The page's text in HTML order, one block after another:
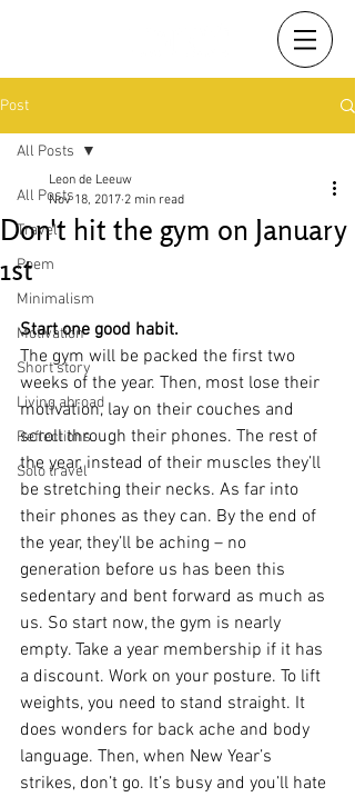
Post
All Posts
Travel
Poem
Minimalism
Motivation
Short story
Living abroad
Reflections
Solo travel
All Posts
Don't hit the gym on January
1st
Leon de Leeuw
Nov 18, 2017 2 min read
Start one good habit.
The gym will be packed the first two
weeks of the year. Then, most lose their
motivation, lay on their couches and
scroll through their phones. The rest of
the year, instead of their muscles they’ll
be stretching their necks. As far into
their phones as they can. By the end of
the year, they’ll be aching – no
generation before us has been this
sedentary and bent forward as much as
us. So start now, the gym is nearly
empty. Take a year membership if it has
a discount. Work on your posture. To lift
weights, you need to stand straight. It
does wonders for back ache and body
language. Then, when New Year’s
strikes, don’t go. It’s busy and you’ll hate